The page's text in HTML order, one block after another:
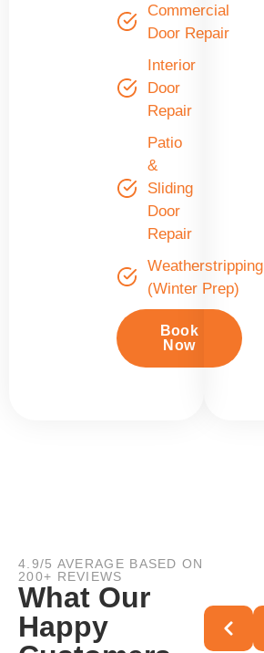
Commercial
Door Repair
Interior
Door
Repair
Patio
&
Sliding
Door
Repair
Weatherstripping
(Winter Prep)
Book
Now
4.9/5 AVERAGE BASED ON
200+ REVIEWS
What Our
Happy